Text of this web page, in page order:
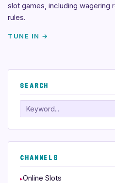
slot games, including wagering
rules.
TUNE IN →
SEARCH
Search
CHANNELS
Online Slots